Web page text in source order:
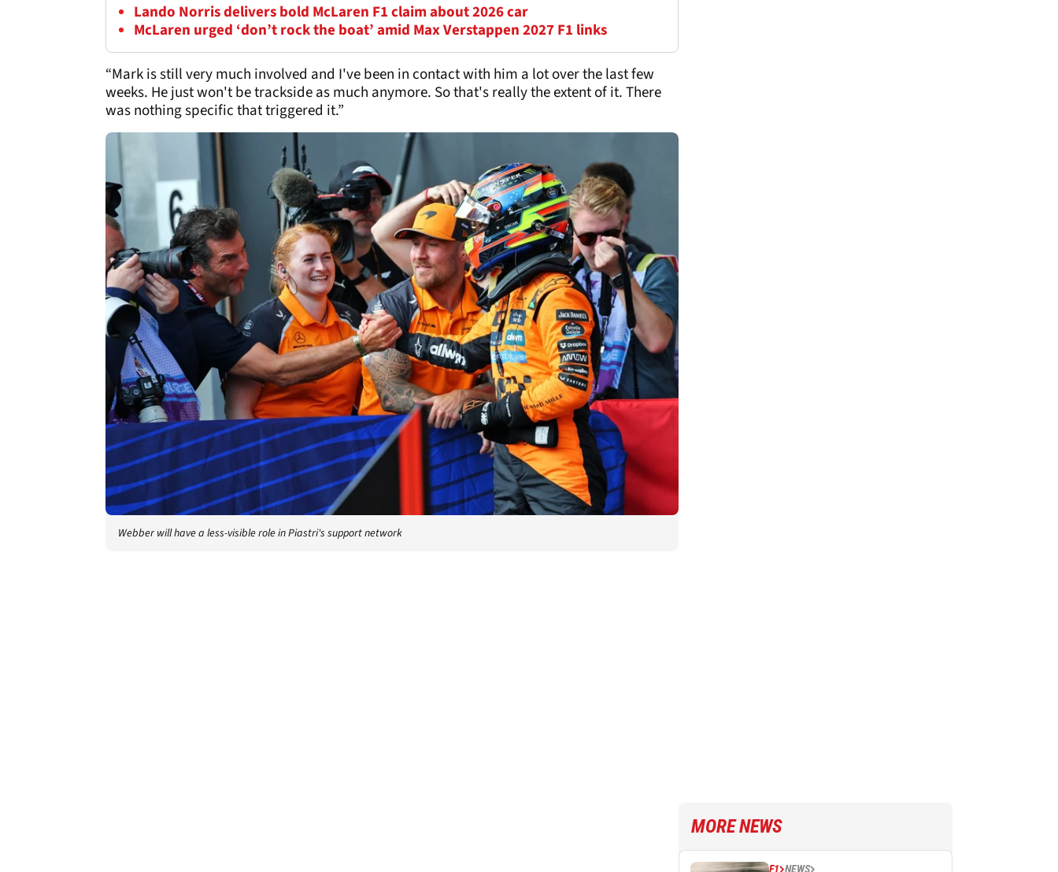
Lando Norris delivers bold McLaren F1 claim about 2026 car
McLaren urged ‘don’t rock the boat’ amid Max Verstappen 2027 F1 links
“Mark is still very much involved and I've been in contact with him a lot over the last few
weeks. He just won't be trackside as much anymore. So that's really the extent of it. There
was nothing specific that triggered it.”
Webber will have a less-visible role in Piastri's support network
MORE NEWS
F1 NEWS